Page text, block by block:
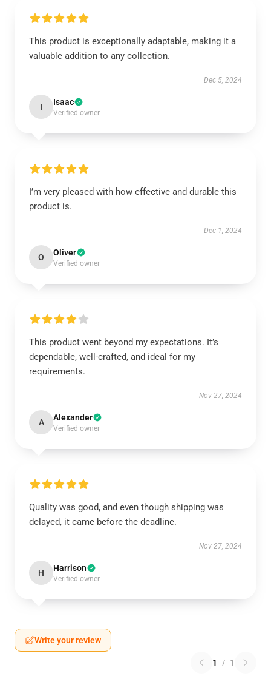
This product is exceptionally adaptable, making it a
valuable addition to any collection.
Dec 5, 2024
I Isaac
Verified owner
I’m very pleased with how effective and durable this
product is.
Dec 1, 2024
O Oliver
Verified owner
This product went beyond my expectations. It’s
dependable, well-crafted, and ideal for my
requirements.
Nov 27, 2024
A Alexander
Verified owner
Quality was good, and even though shipping was
delayed, it came before the deadline.
Nov 27, 2024
H Harrison
Verified owner
Write your review
1 / 1